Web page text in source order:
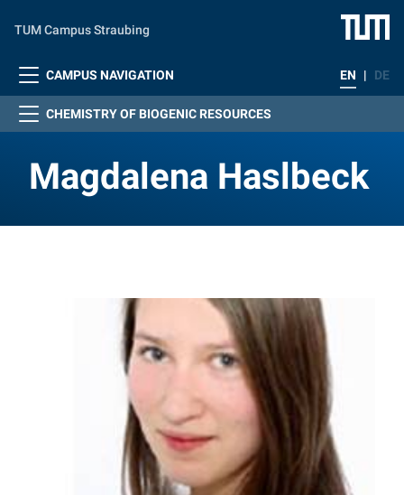
TUM Campus Straubing
CAMPUS NAVIGATION EN | DE
CHEMISTRY OF BIOGENIC RESOURCES
Magdalena Haslbeck